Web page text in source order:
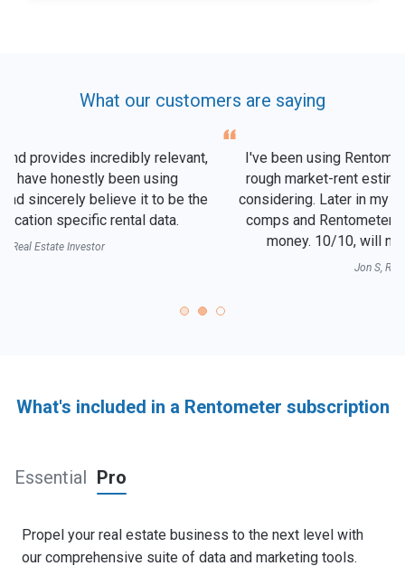
What our customers are saying
I've been using Rentometer for years to quickly get a
rough market-rent estimate for any neighborhood I'm
considering. Later in my due diligence, I'll look at actual
comps and Rentometer is almost always right on the
money. 10/10, will never end my subscription!
What's included in a Rentometer subscription
Essential Pro
Propel your real estate business to the next level with
our comprehensive suite of data and marketing tools.